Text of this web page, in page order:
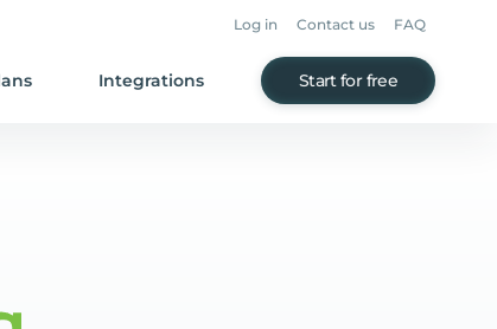
Log in Contact us FAQ
Integrations Start for free